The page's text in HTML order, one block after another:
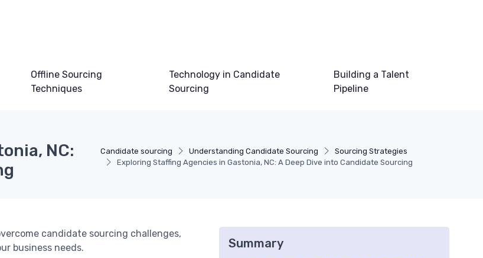
Offline Sourcing
Techniques
Technology in Candidate
Sourcing
Building a Talent
Pipeline
Candidate sourcing Understanding Candidate Sourcing
Sourcing Strategies
Exploring Staffing Agencies in Gastonia, NC: A Deep Dive into Candidate Sourcing
NC:
candidate sourcing challenges,
business needs.
Summary